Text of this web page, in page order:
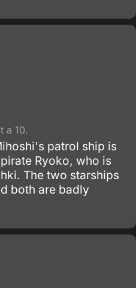
a 10.
patrol ship is
Ryoko, who is
The two starships
both are badly